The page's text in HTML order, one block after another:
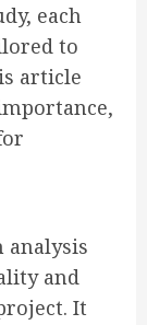
each
to
article
analysis
and
It